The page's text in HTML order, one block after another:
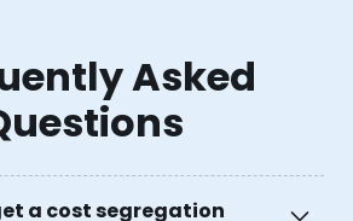
Asked
a cost segregation